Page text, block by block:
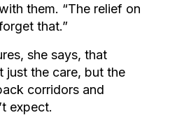
them. “The relief on
that.”
she says, that
just the care, but the
corridors and
expect.